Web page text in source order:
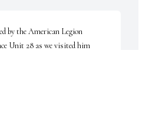
by the American Legion
Unit 28 as we visited him